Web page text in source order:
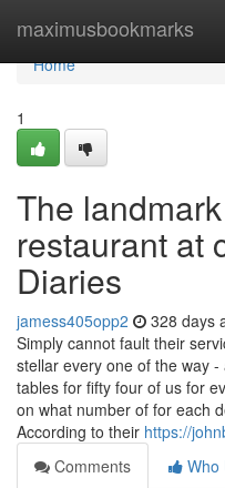
maximusbookmarks
Home
Home
1
The
restaurant at
Diaries
jamess405opp2 328 days
Simply cannot fault their
stellar every one of the way
tables for fifty four of us for
on what number of for each
According to their https://
Comments
Who